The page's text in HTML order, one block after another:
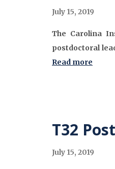
July 15, 2019
The Carolina
postdoctoral
Read more
T32
July 15, 2019